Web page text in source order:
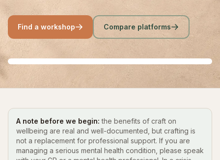
Find a workshop Compare platforms
A note before we begin: the benefits of craft on
wellbeing are real and well-documented, but crafting is
not a replacement for professional support. If you are
managing a serious mental health condition, please speak